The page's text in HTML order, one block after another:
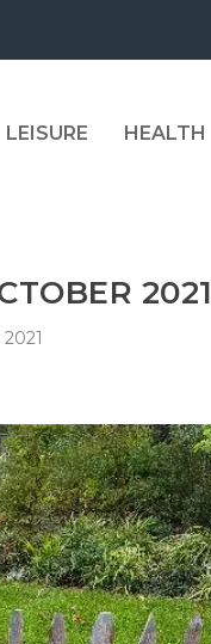
LEISURE HEALTH
2021